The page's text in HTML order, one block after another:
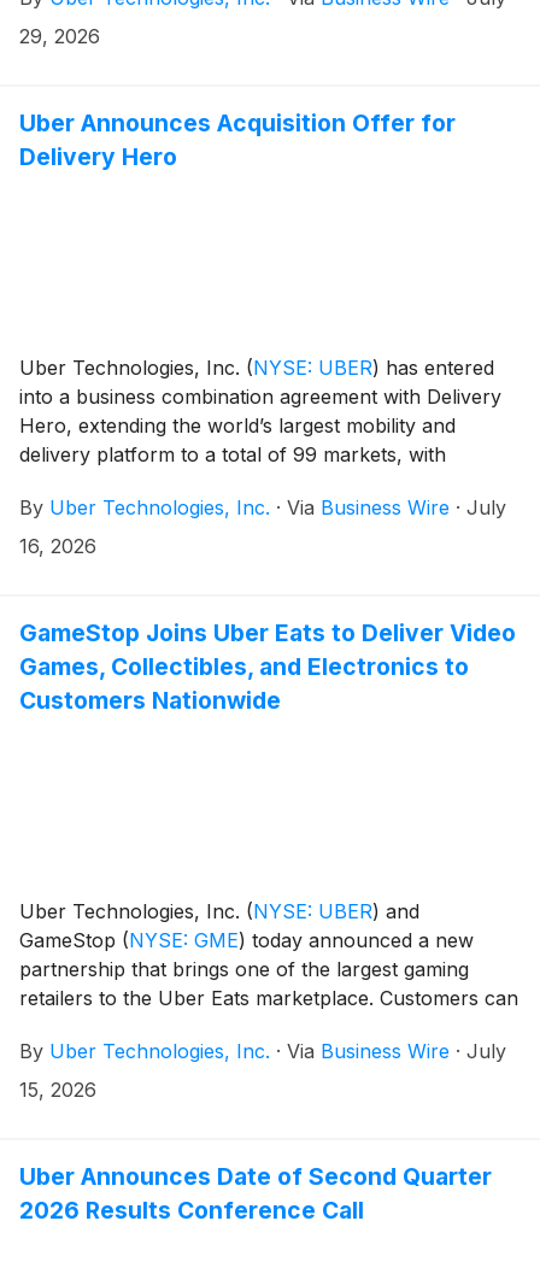
consumers another way to shop the local stores they
29, 2026
Uber Announces Acquisition Offer for
Delivery Hero
Uber Technologies, Inc. (NYSE: UBER) has entered
into a business combination agreement with Delivery
Hero, extending the world’s largest mobility and
delivery platform to a total of 99 markets, with
2025.
By Uber Technologies, Inc. · Via Business Wire · July
16, 2026
GameStop Joins Uber Eats to Deliver Video
Games, Collectibles, and Electronics to
Customers Nationwide
Uber Technologies, Inc. (NYSE: UBER) and
GameStop (NYSE: GME) today announced a new
partnership that brings one of the largest gaming
retailers to the Uber Eats marketplace. Customers can
accessories, collectibles, and more from GameStop
locations nationwide on Uber Eats for scheduled or
By Uber Technologies, Inc. · Via Business Wire · July
15, 2026
Uber Announces Date of Second Quarter
2026 Results Conference Call